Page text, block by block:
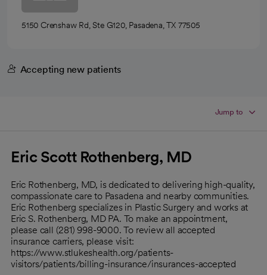
5150 Crenshaw Rd, Ste G120, Pasadena, TX 77505
Accepting new patients
Jump to
Eric Scott Rothenberg, MD
Eric Rothenberg, MD, is dedicated to delivering high-quality,
compassionate care to Pasadena and nearby communities.
Eric Rothenberg specializes in Plastic Surgery and works at
Eric S. Rothenberg, MD PA. To make an appointment,
please call (281) 998-9000. To review all accepted
insurance carriers, please visit:
https://www.stlukeshealth.org/patients-
visitors/patients/billing-insurance/insurances-accepted